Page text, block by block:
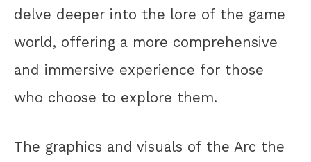
delve deeper into the lore of the game
world, offering a more comprehensive
and immersive experience for those
who choose to explore them.
The graphics and visuals of the Arc the